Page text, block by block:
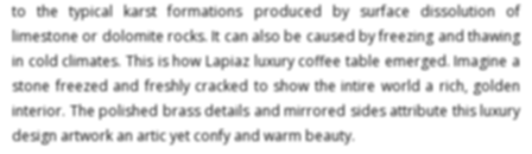
to the typical karst formations produced by surface dissolution of
limestone or dolomite rocks. It can also be caused by freezing and thawing
in cold climates. This is how Lapiaz luxury coffee table emerged. Imagine a
stone freezed and freshly cracked to show the intire world a rich, golden
interior. The polished brass details and mirrored sides attribute this luxury
design artwork an artic yet confy and warm beauty.